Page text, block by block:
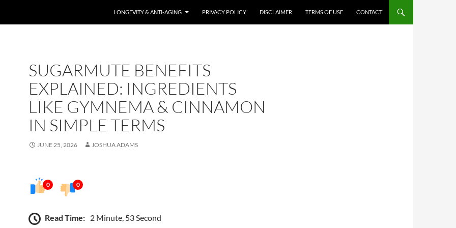
LONGEVITY & ANTI-AGING PRIVACY POLICY DISCLAIMER TERMS OF USE CONTACT
SUGARMUTE BENEFITS
EXPLAINED: INGREDIENTS
LIKE GYMNEMA & CINNAMON
IN SIMPLE TERMS
JUNE 25, 2026 JOSHUA ADAMS
0 0
Read Time: 2 Minute, 53 Second